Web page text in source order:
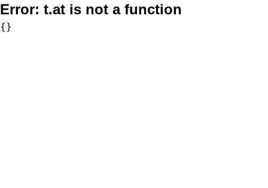
Error: t.at is not a function
{}